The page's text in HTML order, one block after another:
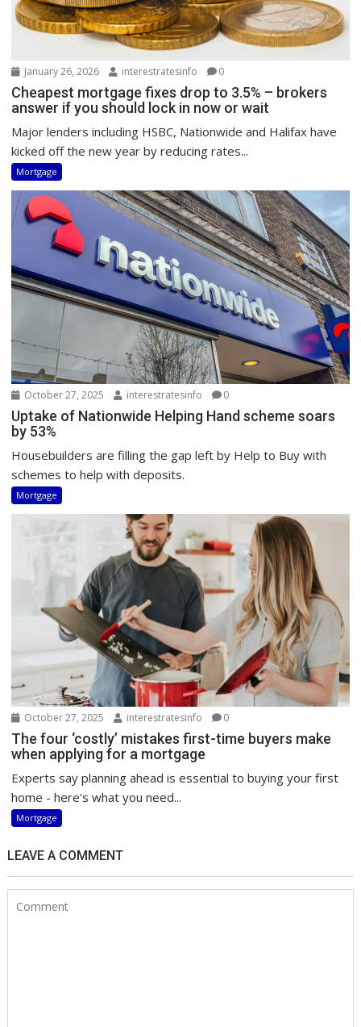
January 26, 2026 interestratesinfo 0
Cheapest mortgage fixes drop to 3.5% – brokers
answer if you should lock in now or wait
Major lenders including HSBC, Nationwide and Halifax have
kicked off the new year by reducing rates...
Mortgage
October 27, 2025 interestratesinfo 0
Uptake of Nationwide Helping Hand scheme soars
by 53%
Housebuilders are filling the gap left by Help to Buy with
schemes to help with deposits.
Mortgage
October 27, 2025 interestratesinfo 0
The four ‘costly’ mistakes first-time buyers make
when applying for a mortgage
Experts say planning ahead is essential to buying your first
home - here's what you need...
Mortgage
LEAVE A COMMENT